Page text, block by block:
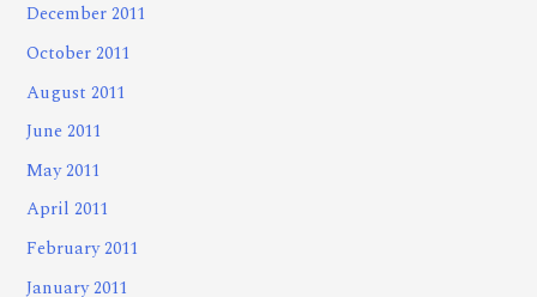
December 2011
October 2011
August 2011
June 2011
May 2011
April 2011
February 2011
January 2011